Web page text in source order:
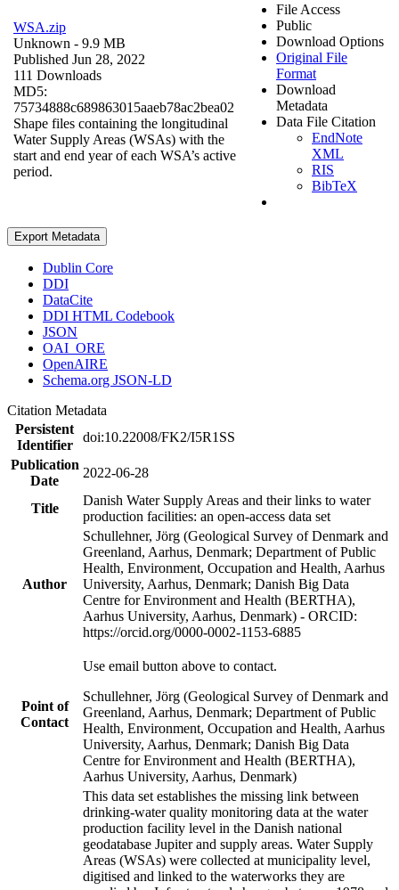
WSA.zip
Unknown - 9.9 MB
Published Jun 28, 2022
111 Downloads
MD5:
75734888c689863015aaeb78ac2bea02
Shape files containing the longitudinal
Water Supply Areas (WSAs) with the
start and end year of each WSA’s active
period.
File Access
Public
Download Options
Original File
Format
Download
Metadata
Data File Citation
EndNote
XML
RIS
BibTeX
Export Metadata
Dublin Core
DDI
DataCite
DDI HTML Codebook
JSON
OAI_ORE
OpenAIRE
Schema.org JSON-LD
Citation Metadata
Persistent
Identifier
doi:10.22008/FK2/I5R1SS
Publication
Date
2022-06-28
Title
Danish Water Supply Areas and their links to water
production facilities: an open-access data set
Author
Schullehner, Jörg (Geological Survey of Denmark and
Greenland, Aarhus, Denmark; Department of Public
Health, Environment, Occupation and Health, Aarhus
University, Aarhus, Denmark; Danish Big Data
Centre for Environment and Health (BERTHA),
Aarhus University, Aarhus, Denmark) - ORCID:
https://orcid.org/0000-0002-1153-6885
Point of
Contact
Use email button above to contact.
Schullehner, Jörg (Geological Survey of Denmark and
Greenland, Aarhus, Denmark; Department of Public
Health, Environment, Occupation and Health, Aarhus
University, Aarhus, Denmark; Danish Big Data
Centre for Environment and Health (BERTHA),
Aarhus University, Aarhus, Denmark)
This data set establishes the missing link between
drinking-water quality monitoring data at the water
production facility level in the Danish national
geodatabase Jupiter and supply areas. Water Supply
Areas (WSAs) were collected at municipality level,
digitised and linked to the waterworks they are